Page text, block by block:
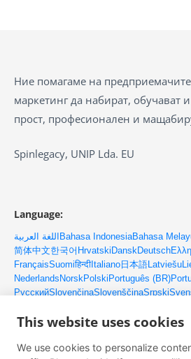
Ние помагаме на
маркетинг да набират, обучават
прост, професионален и
Spinlegacy, UNIP Lda. EU
Language:
اللغة العربيةBahasa IndonesiaBahasa
简体中文한국어 HrvatskiDanskDeutsch
FrançaisSuomiहिन्दीItaliano日本語Latviešu
NederlandsNorskPolskiPortuguês (BR)
РусскийSlovenčinaSlovenščinaSrpski
Контакти
This website uses cookies
We use cookies to personalize